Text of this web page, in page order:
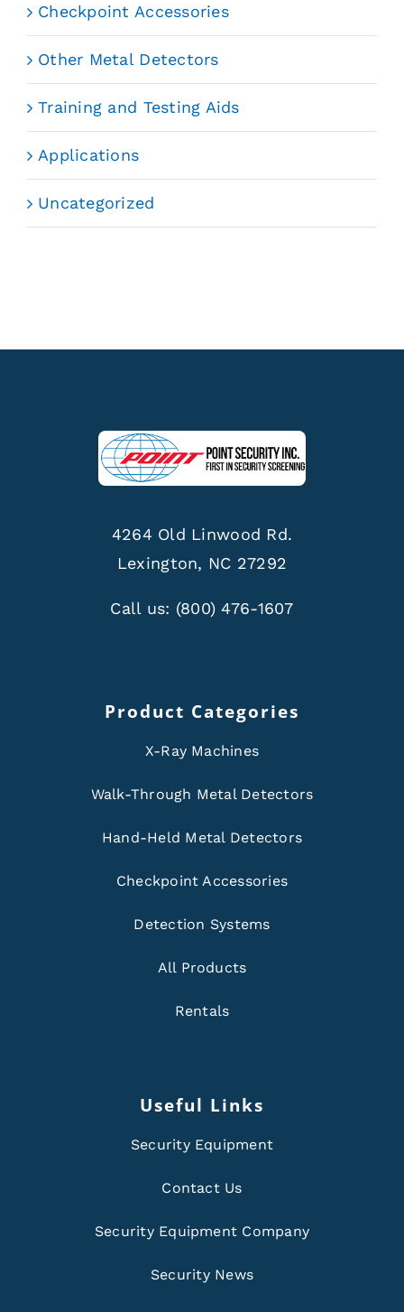
Checkpoint Accessories
Other Metal Detectors
Training and Testing Aids
Applications
Uncategorized
4264 Old Linwood Rd.
Lexington, NC 27292
Call us: (800) 476-1607
Product Categories
X-Ray Machines
Walk-Through Metal Detectors
Hand-Held Metal Detectors
Checkpoint Accessories
Detection Systems
All Products
Rentals
Useful Links
Security Equipment
Contact Us
Security Equipment Company
Security News